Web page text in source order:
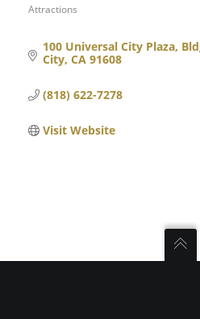
Attractions
100 Universal City Plaza,
City CA 91608
(818) 622-7278
Visit Website